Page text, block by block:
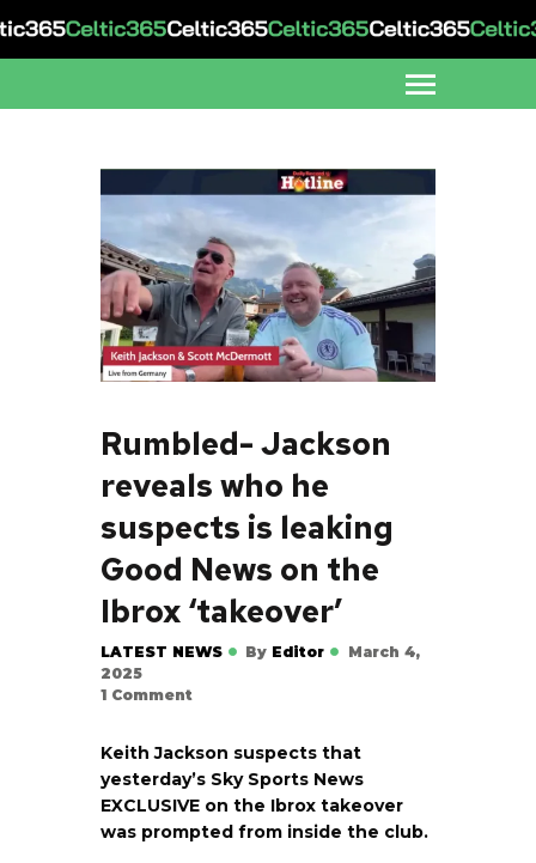
Rumbled- Jackson
reveals who he
suspects is leaking
Good News on the
Ibrox ‘takeover’
LATEST NEWS By Editor
March 4,
2025
1 Comment
Keith Jackson suspects that
yesterday’s Sky Sports News
EXCLUSIVE on the Ibrox takeover
was prompted from inside the club.